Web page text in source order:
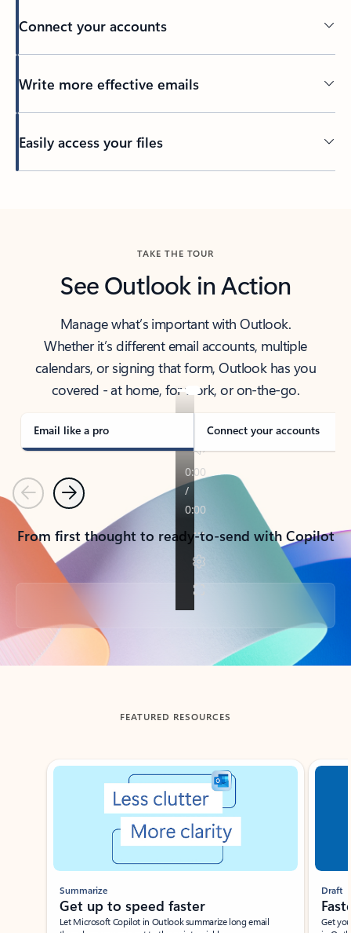
Connect your accounts
Write more effective emails
Easily access your files
TAKE THE TOUR
See Outlook in Action
Manage what’s important with Outlook.
Whether it’s different email accounts, multiple
calendars, or signing that form, Outlook has you
covered - at home, for work, or on-the-go.
Email like a pro Connect your accounts
PreviousNext
From first thought to ready-to-send with Copilot
Back to tabs
FEATURED RESOURCES
Showing slide 1 of 3
Summarize
Get up to speed faster ​
Let Microsoft Copilot in Outlook summarize long email
Draft
Get